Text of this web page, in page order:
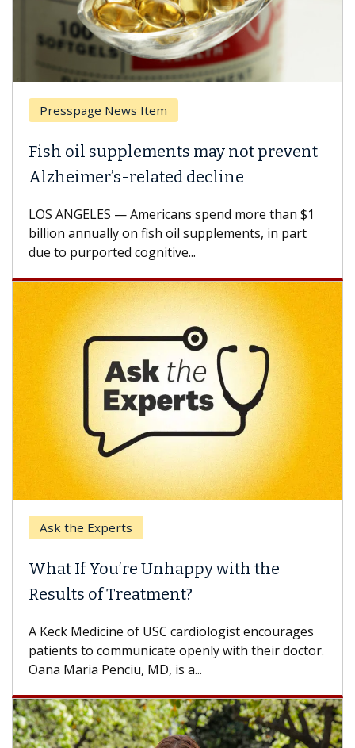
News Item
oil supplements may not prevent
related decline
ANGELES — Americans spend more than $1
annually on fish oil supplements, in part
purported cognitive...
the Experts
If You’re Unhappy with the
of Treatment?
Medicine of USC cardiologist encourages
to communicate openly with their doctor.
Maria Penciu, MD, is a...
Why
A Keck
others